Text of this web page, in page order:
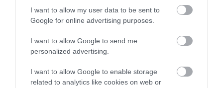
I want to allow my user data to be sent to
Google for online advertising purposes.
I want to allow Google to send me
personalized advertising.
I want to allow Google to enable storage
related to analytics like cookies on web or
Pedigree
SIRE